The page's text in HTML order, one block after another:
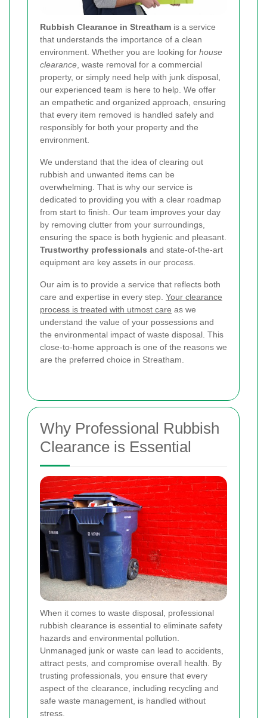
Rubbish Clearance in Streatham is a service
that understands the importance of a clean
environment. Whether you are looking for house
clearance , waste removal for a commercial
property, or simply need help with junk disposal,
our experienced team is here to help. We offer
an empathetic and organized approach, ensuring
that every item removed is handled safely and
responsibly for both your property and the
environment.
We understand that the idea of clearing out
rubbish and unwanted items can be
overwhelming. That is why our service is
dedicated to providing you with a clear roadmap
from start to finish. Our team improves your day
by removing clutter from your surroundings,
ensuring the space is both hygienic and pleasant.
Trustworthy professionals and state-of-the-art
equipment are key assets in our process.
Our aim is to provide a service that reflects both
care and expertise in every step. Your clearance
process is treated with utmost care as we
understand the value of your possessions and
the environmental impact of waste disposal. This
close-to-home approach is one of the reasons we
are the preferred choice in Streatham.
Why Professional Rubbish
Clearance is Essential
When it comes to waste disposal, professional
rubbish clearance is essential to eliminate safety
hazards and environmental pollution.
Unmanaged junk or waste can lead to accidents,
attract pests, and compromise overall health. By
trusting professionals, you ensure that every
aspect of the clearance, including recycling and
safe waste management, is handled without
stress.